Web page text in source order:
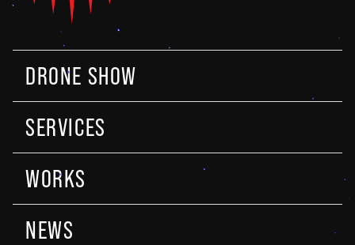
DRONE SHOW
SERVICES
WORKS
NEWS